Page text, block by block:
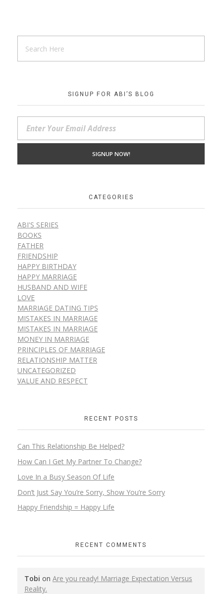
SIGNUP FOR ABI’S BLOG
CATEGORIES
ABI'S SERIES
BOOKS
FATHER
FRIENDSHIP
HAPPY BIRTHDAY
HAPPY MARRIAGE
HUSBAND AND WIFE
LOVE
MARRIAGE DATING TIPS
MISTAKES IN MARRIAGE
MISTAKES IN MARRIAGE
MONEY IN MARRIAGE
PRINCIPLES OF MARRIAGE
RELATIONSHIP MATTER
UNCATEGORIZED
VALUE AND RESPECT
RECENT POSTS
Can This Relationship Be Helped?
How Can I Get My Partner To Change?
Love In a Busy Season Of Life
Don’t Just Say You’re Sorry, Show You’re Sorry
Happy Friendship = Happy Life
RECENT COMMENTS
Tobi on Are you ready! Marriage Expectation Versus
Reality.